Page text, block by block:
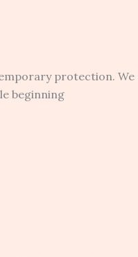
protection. We
beginning